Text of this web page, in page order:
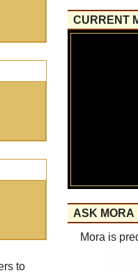
to
CURRENT
ASK MORA
Mora is